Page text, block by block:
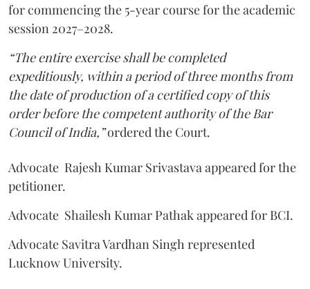
for commencing the 5-year course for the academic
session 2027–2028.
“The entire exercise shall be completed
expeditiously, within a period of three months from
the date of production of a certified copy of this
order before the competent authority of the Bar
Council of India,”ordered the Court.
Advocate Rajesh Kumar Srivastava appeared for the
petitioner.
Advocate Shailesh Kumar Pathak appeared for BCI.
Advocate Savitra Vardhan Singh represented
Lucknow University.